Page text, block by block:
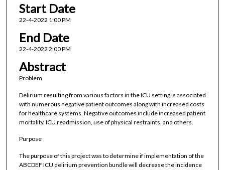
Start Date
22-4-2022 1:00 PM
End Date
22-4-2022 2:00 PM
Abstract
Problem
Delirium resulting from various factors in the ICU setting is associated
with numerous negative patient outcomes along with increased costs
for healthcare systems. Negative outcomes include increased patient
mortality, ICU readmission, use of physical restraints, and others.
Purpose
The purpose of this project was to determine if implementation of the
ABCDEF ICU delirium prevention bundle will decrease the incidence